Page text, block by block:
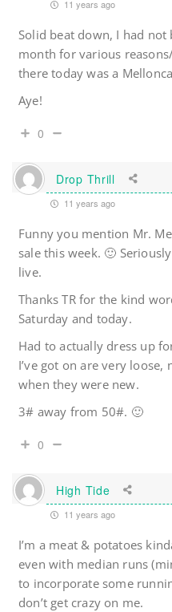
11 years ago
Solid beat down, I had
month for various
there today was a
Aye!
0
Drop Thrill
11 years ago
Funny you mention Mr.
sale this week. 🙂
live.
Thanks TR for the kind
Saturday and today.
Had to actually dress up
I’ve got on are very loose,
when they were new.
3# away from 50#. 🙂
0
High Tide
11 years ago
I’m a meat & potatoes
even with median runs
to incorporate some
don’t get crazy on me.